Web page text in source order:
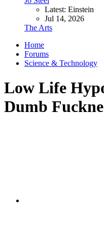
Latest: Einstein
Jul 14, 2026
The Arts
Home
Forums
Science & Technology
Low Life
Dumb